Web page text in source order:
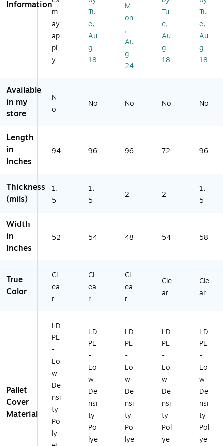
r,
6
0/
R
oll
(P
8
8)
60
/R
oll
(P
C4
89
/R
oll
85
)
oll
(P
C1
12
)
/R
oll
(P
C6
03
)
Information
m
ay
ap
pl
y
Tu
e,
Au
g
18
M
on
,
Au
g
24
Tu
e,
Au
g
18
Tu
e,
Au
g
18
Available
in my
store
N
o
No No No No
Length
in
Inches
94 96 96 72 96
Thickness
(mils)
1.
5
1.
5
2 2
1.
5
Width
in
Inches
52 54 48 54 58
True
Color
Cl
ea
r
Cl
ea
r
Cl
ea
r
Cle
ar
Cle
ar
Pallet
Cover
Material
LD
PE
-
Lo
w
De
nsi
ty
Po
ly
LD
PE
-
Lo
w
De
nsi
ty
Po
lye
LD
PE
-
Lo
w
De
nsi
ty
Po
lye
LD
PE
-
Lo
w
De
nsi
ty
Pol
ye
LD
PE
-
Lo
w
De
nsi
ty
Pol
ye